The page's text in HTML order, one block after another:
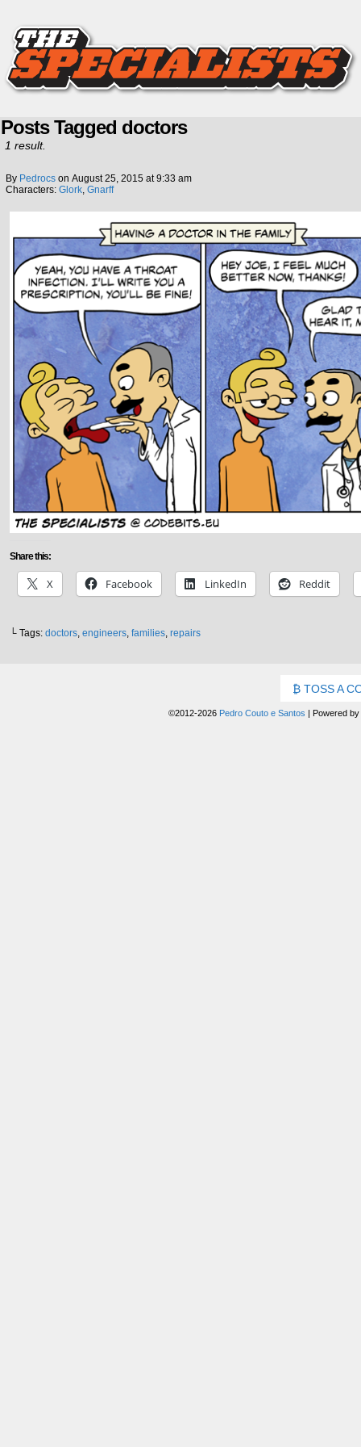
Posts Tagged doctors
1 result.
By Pedrocs on August 25, 2015 at9:33 am
Characters: Glork, Gnarff
Share this:
X Facebook LinkedIn Reddit
└ Tags: doctors, engineers, families, repairs
TOSS A
©2012-2026 Pedro Couto e Santos | Powered by